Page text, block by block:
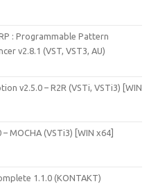
: Programmable Pattern
v2.8.1 (VST, VST3, AU)
v2.5.0 – R2R (VSTi, VSTi3) [WIN
MOCHA (VSTi3) [WIN x64]
1.1.0 (KONTAKT)